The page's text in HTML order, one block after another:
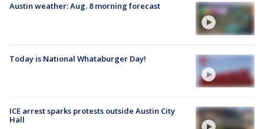
Austin weather: Aug. 8 morning forecast
Today is National Whataburger Day!
ICE arrest sparks protests outside Austin City
Hall